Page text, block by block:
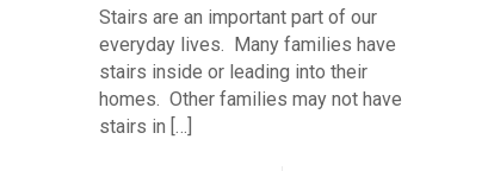
Stairs are an important part of our
everyday lives. Many families have
stairs inside or leading into their
homes. Other families may not have
stairs in […]